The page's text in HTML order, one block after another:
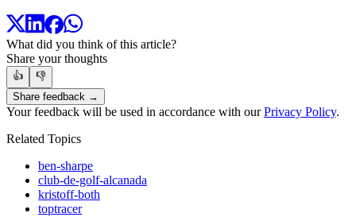
What did you think of this article?
Share your thoughts
👍
👎
Share feedback →
Your feedback will be used in accordance with ourPrivacy Policy.
Related Topics
ben-sharpe
club-de-golf-alcanada
kristoff-both
toptracer